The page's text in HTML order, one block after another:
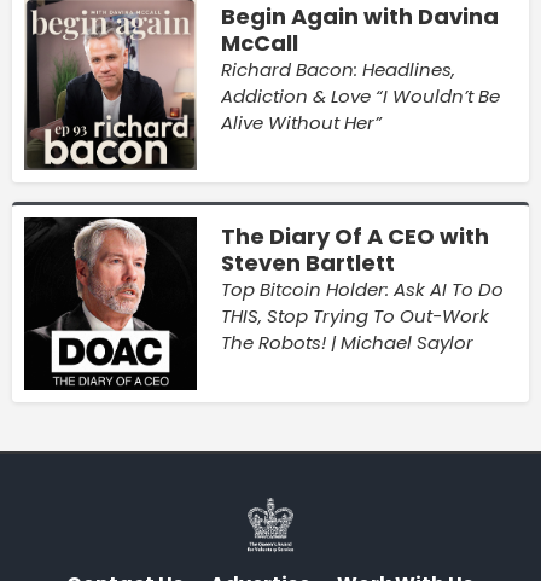
Begin Again with Davina
McCall
Richard Bacon: Headlines,
Addiction & Love “I Wouldn’t Be
Alive Without Her”
The Diary Of A CEO with
Steven Bartlett
Top Bitcoin Holder: Ask AI To Do
THIS, Stop Trying To Out-Work
The Robots! | Michael Saylor